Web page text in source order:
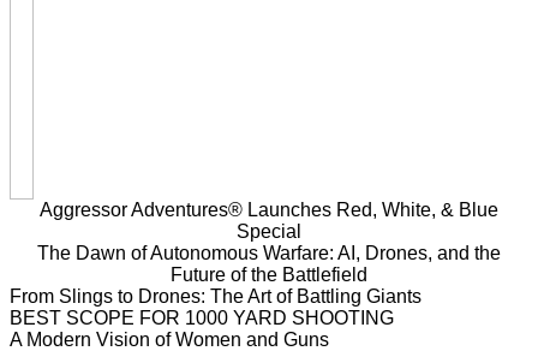
Aggressor Adventures® Launches Red, White, & Blue
Special
The Dawn of Autonomous Warfare: AI, Drones, and the
Future of the Battlefield
From Slings to Drones: The Art of Battling Giants
BEST SCOPE FOR 1000 YARD SHOOTING
A Modern Vision of Women and Guns